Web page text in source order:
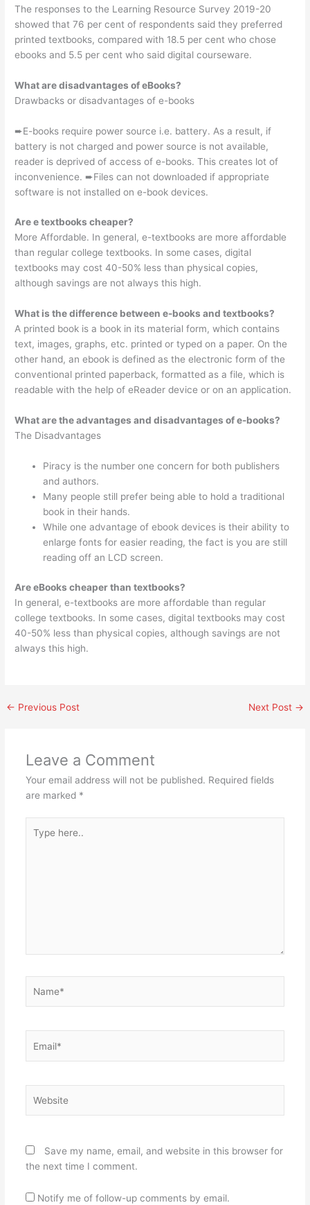
The responses to the Learning Resource Survey 2019-20
showed that 76 per cent of respondents said they preferred
printed textbooks, compared with 18.5 per cent who chose
ebooks and 5.5 per cent who said digital courseware.
What are disadvantages of eBooks?
Drawbacks or disadvantages of e-books
➨E-books require power source i.e. battery. As a result, if
battery is not charged and power source is not available,
reader is deprived of access of e-books. This creates lot of
inconvenience. ➨Files can not downloaded if appropriate
software is not installed on e-book devices.
Are e textbooks cheaper?
More Affordable. In general, e-textbooks are more affordable
than regular college textbooks. In some cases, digital
textbooks may cost 40-50% less than physical copies,
although savings are not always this high.
What is the difference between e-books and textbooks?
A printed book is a book in its material form, which contains
text, images, graphs, etc. printed or typed on a paper. On the
other hand, an ebook is defined as the electronic form of the
conventional printed paperback, formatted as a file, which is
readable with the help of eReader device or on an application.
What are the advantages and disadvantages of e-books?
The Disadvantages
Piracy is the number one concern for both publishers
and authors.
Many people still prefer being able to hold a traditional
book in their hands.
While one advantage of ebook devices is their ability to
enlarge fonts for easier reading, the fact is you are still
reading off an LCD screen.
Are eBooks cheaper than textbooks?
In general, e-textbooks are more affordable than regular
college textbooks. In some cases, digital textbooks may cost
40-50% less than physical copies, although savings are not
always this high.
← Previous Post Next Post →
Leave a Comment
Your email address will not be published. Required fields
are marked *
here..
Save my name, email, and website in this browser for
the next time I comment.
Notify me of follow-up comments by email.